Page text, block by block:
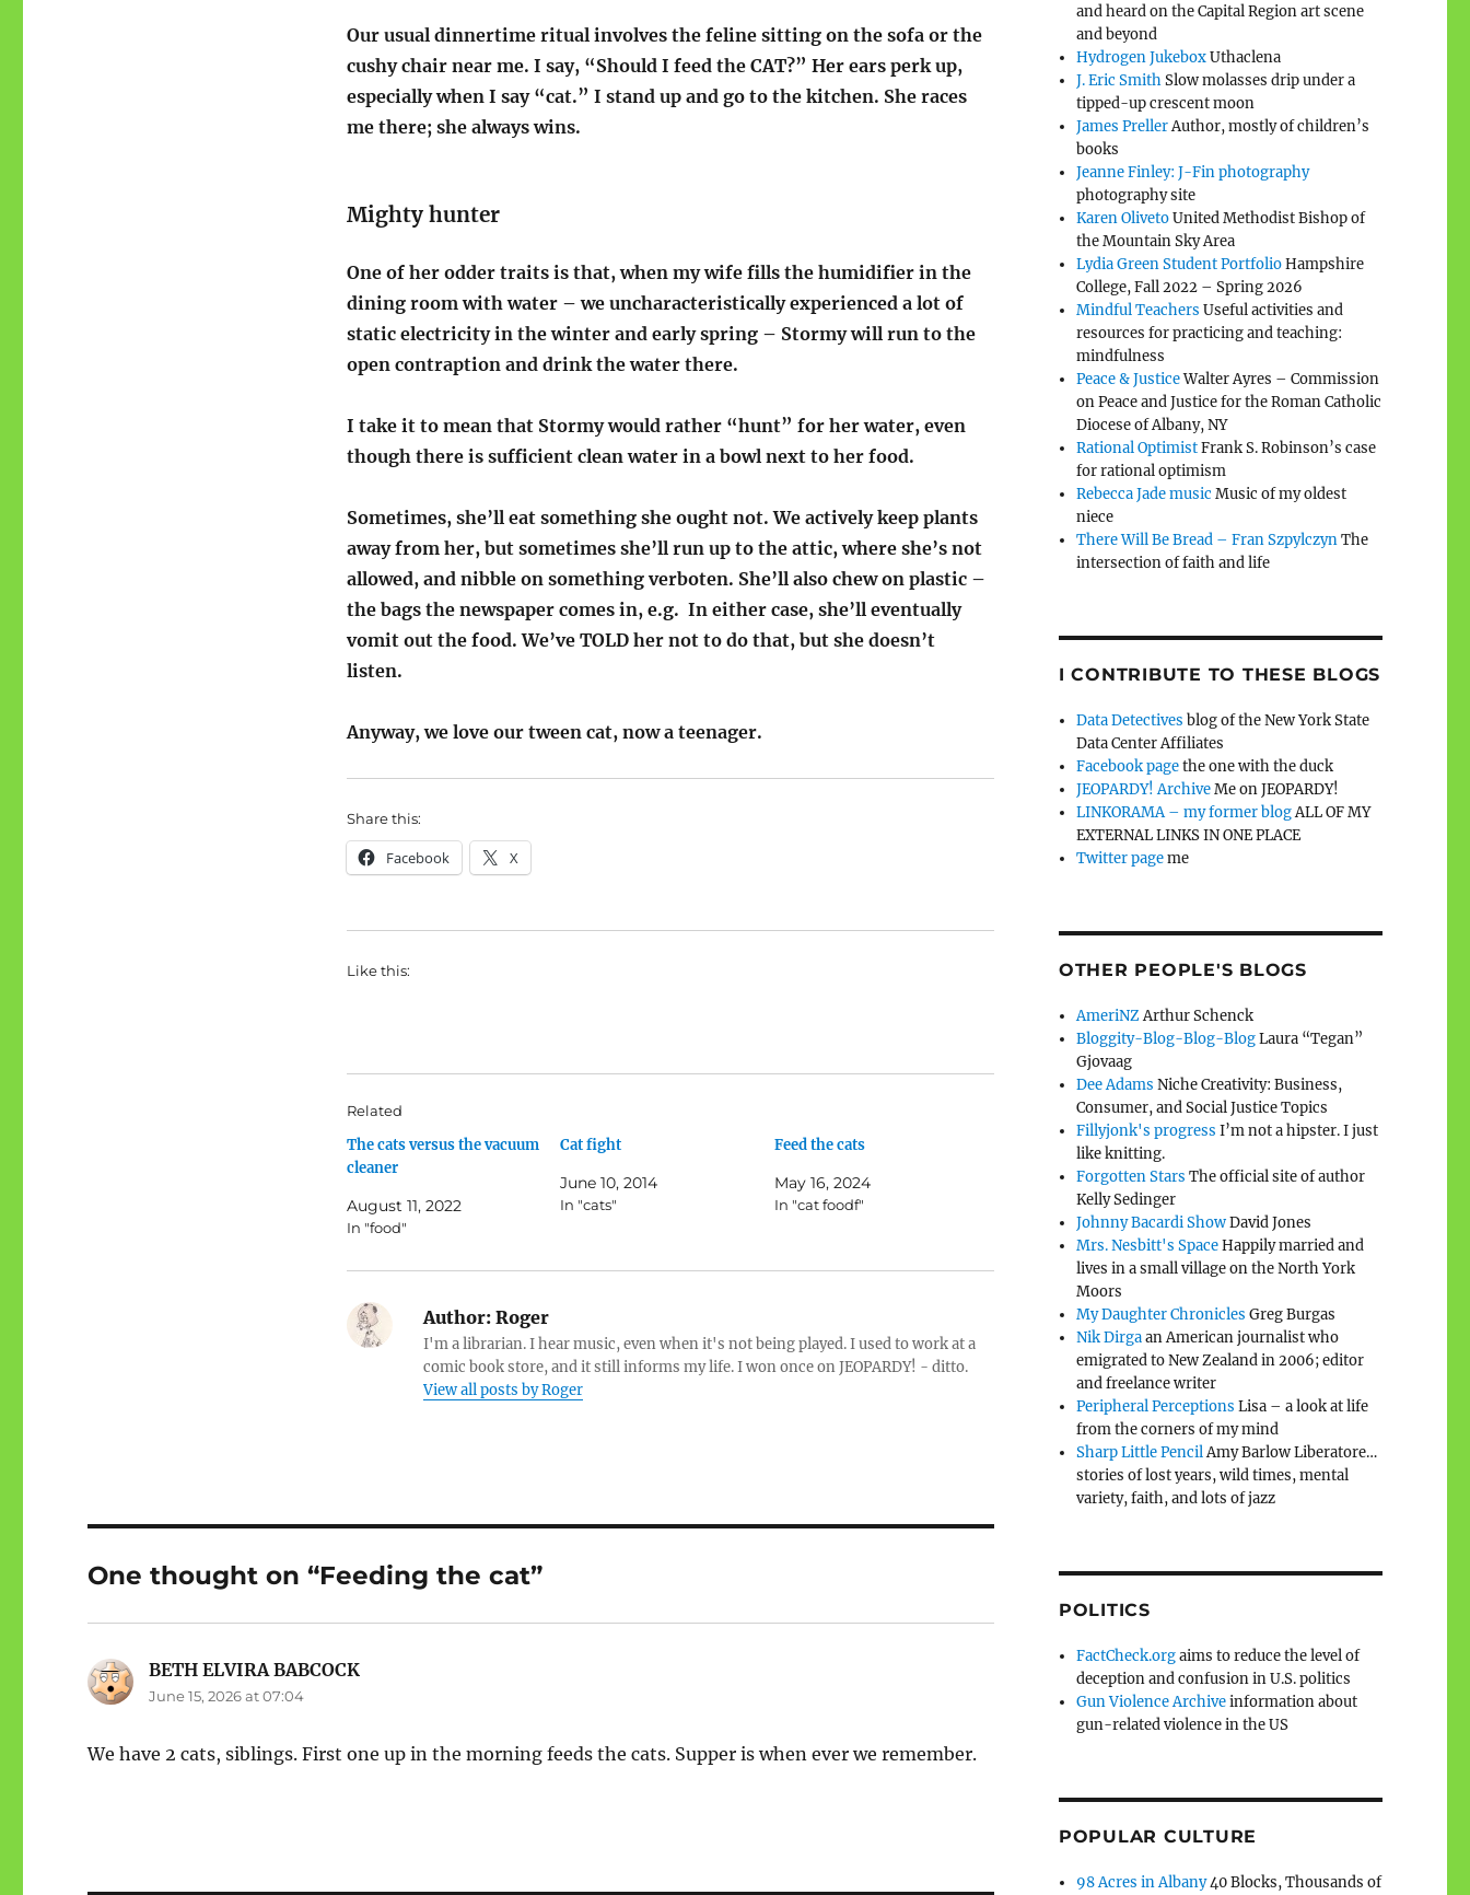
Our usual dinnertime ritual involves the feline sitting on the sofa or the
cushy chair near me. I say, “Should I feed the CAT?” Her ears perk up,
especially when I say “cat.” I stand up and go to the kitchen. She races
me there; she always wins.
Mighty hunter
One of her odder traits is that, when my wife fills the humidifier in the
dining room with water – we uncharacteristically experienced a lot of
static electricity in the winter and early spring – Stormy will run to the
open contraption and drink the water there.
I take it to mean that Stormy would rather “hunt” for her water, even
though there is sufficient clean water in a bowl next to her food.
Sometimes, she’ll eat something she ought not. We actively keep plants
away from her, but sometimes she’ll run up to the attic, where she’s not
allowed, and nibble on something verboten. She’ll also chew on plastic –
the bags the newspaper comes in, e.g. In either case, she’ll eventually
vomit out the food. We’ve TOLD her not to do that, but she doesn’t
listen.
Anyway, we love our tween cat, now a teenager.
Share this:
Facebook X
Like this:
Related
The cats versus the vacuum
cleaner
August 11, 2022
In "food"
Cat fight
June 10, 2014
In "cats"
Feed the cats
May 16, 2024
In "cat foodf"
Author:Roger
I'm a librarian. I hear music, even when it's not being played. I used to work at a
comic book store, and it still informs my life. I won once on JEOPARDY! - ditto.
View all posts by Roger
One thought on “Feeding the cat”
BETH ELVIRA BABCOCK
June 15, 2026 at 07:04
We have 2 cats, siblings. First one up in the morning feeds the cats. Supper is when ever we remember.
and heard on the Capital Region art scene
and beyond
Hydrogen JukeboxUthaclena
J. Eric SmithSlow molasses drip under a
tipped-up crescent moon
James PrellerAuthor, mostly of children’s
books
Jeanne Finley: J-Fin photography
photography site
Karen OlivetoUnited Methodist Bishop of
the Mountain Sky Area
Lydia Green Student PortfolioHampshire
College, Fall 2022 – Spring 2026
Mindful Teachers Useful activities and
resources for practicing and teaching:
mindfulness
Peace & JusticeWalter Ayres – Commission
on Peace and Justice for the Roman Catholic
Diocese of Albany, NY
Rational OptimistFrank S. Robinson’s case
for rational optimism
Rebecca Jade music Music of my oldest
niece
There Will Be Bread – Fran SzpylczynThe
intersection of faith and life
I CONTRIBUTE TO THESE BLOGS
Data Detectives blog of the New York State
Data Center Affiliates
Facebook pagethe one with the duck
JEOPARDY! ArchiveMe on JEOPARDY!
LINKORAMA – my former blogALL OF MY
EXTERNAL LINKS IN ONE PLACE
Twitter pageme
OTHER PEOPLE'S BLOGS
AmeriNZArthur Schenck
Bloggity-Blog-Blog-BlogLaura “Tegan”
Gjovaag
Dee Adams Niche Creativity: Business,
Consumer, and Social Justice Topics
Fillyjonk's progress I’m not a hipster. I just
like knitting.
Forgotten Stars The official site of author
Kelly Sedinger
Johnny Bacardi ShowDavid Jones
Mrs. Nesbitt's SpaceHappily married and
lives in a small village on the North York
Moors
My Daughter Chronicles Greg Burgas
Nik Dirgaan American journalist who
emigrated to New Zealand in 2006; editor
and freelance writer
Peripheral Perceptions Lisa – a look at life
from the corners of my mind
Sharp Little PencilAmy Barlow Liberatore…
stories of lost years, wild times, mental
variety, faith, and lots of jazz
POLITICS
FactCheck.orgaims to reduce the level of
deception and confusion in U.S. politics
Gun Violence Archiveinformation about
gun-related violence in the US
POPULAR CULTURE
98 Acres in Albany40 Blocks, Thousands of